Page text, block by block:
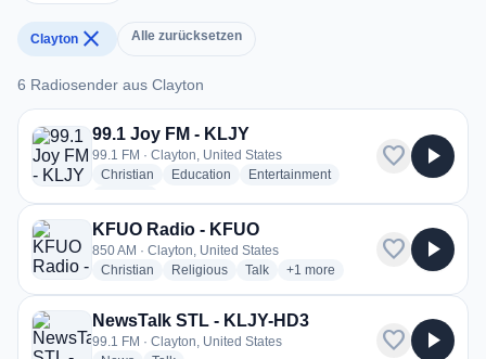
Clayton close Alle zurücksetzen
6 Radiosender aus Clayton
6 Radiosender aus Clayton
99.1 Joy FM - KLJY
99.1 FM · Clayton, United States
Christian radio stations
Education radio stations
Entertainmentradio stations
favorite play_arrow
KFUO Radio - KFUO
850 AM · Clayton, United States
Christian radio stations
Religiousradio stations
Talkradio stations
+1 more genres for KFUO Radio -
more
favorite play_arrow
NewsTalk STL - KLJY-HD3
99.1 FM · Clayton, United States
favorite play_arrow